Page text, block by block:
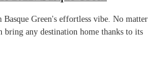
Green's effortless vibe. No matter
bring any destination home thanks to its